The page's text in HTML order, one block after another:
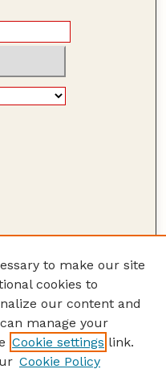
to make our site
cookies to
our content and
manage your
Cookie settings link.
Cookie Policy